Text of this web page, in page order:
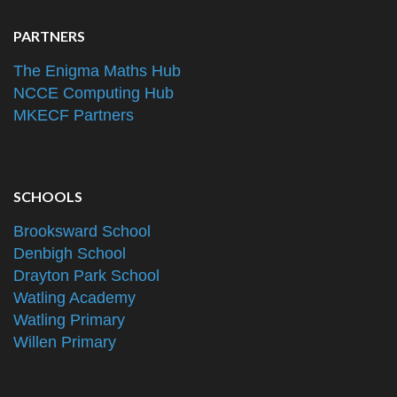
PARTNERS
The Enigma Maths Hub
NCCE Computing Hub
MKECF Partners
SCHOOLS
Brooksward School
Denbigh School
Drayton Park School
Watling Academy
Watling Primary
Willen Primary